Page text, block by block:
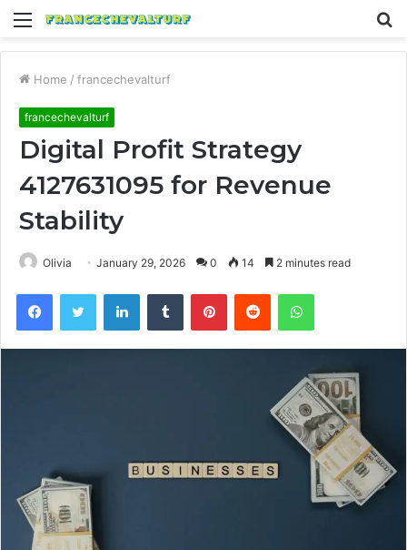
Menu
Home / francechevalturf
francechevalturf
Digital Profit Strategy
4127631095 for Revenue
Stability
Olivia January 29, 2026 0 14 2 minutes read
FacebookTwitter LinkedInTumblr PinterestReddit WhatsApp